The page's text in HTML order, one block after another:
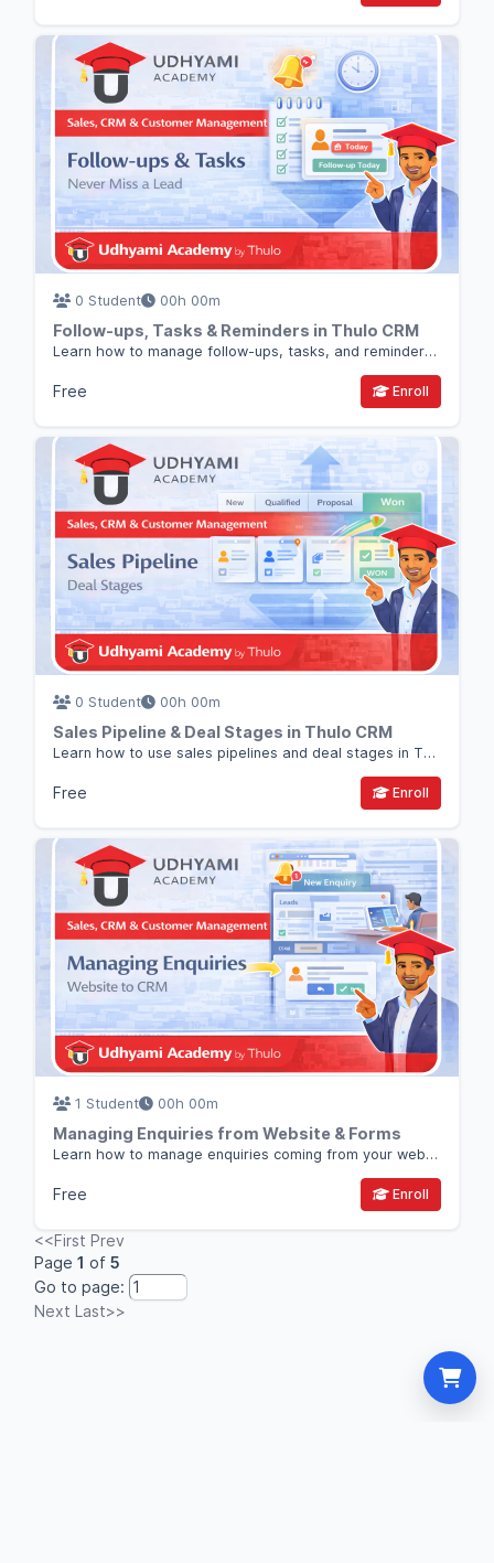
0 Student 00h 00m
Follow-ups, Tasks & Reminders in Thulo CRM
Learn how to manage follow-ups, tasks, and reminders in Thulo CRM so no lead or deal is forgotten.
Free Enroll
0 Student 00h 00m
Sales Pipeline & Deal Stages in Thulo CRM
Learn how to use sales pipelines and deal stages in Thulo CRM to track opportunities and close deals systematically.
Free Enroll
1 Student 00h 00m
Managing Enquiries from Website & Forms
Learn how to manage enquiries coming from your website, forms, and landing pages and convert them into sales opportunities using Thulo CRM.
Free Enroll
<<First Prev
Page 1 of 5
Go to page:
Next Last>>